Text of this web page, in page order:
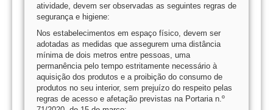
atividade, devem ser observadas as seguintes regras de
segurança e higiene:
Nos estabelecimentos em espaço físico, devem ser
adotadas as medidas que assegurem uma distância
mínima de dois metros entre pessoas, uma
permanência pelo tempo estritamente necessário à
aquisição dos produtos e a proibição do consumo de
produtos no seu interior, sem prejuízo do respeito pelas
regras de acesso e afetação previstas na Portaria n.º